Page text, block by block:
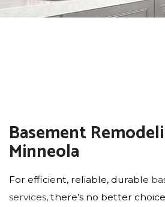
Basement
Minneola
For efficient, reliable, durable
services, there’s no better